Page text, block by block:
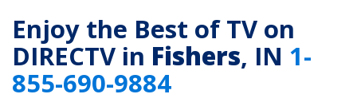
Enjoy the Best of TV on
DIRECTV in Fishers, IN 1-
855-690-9884